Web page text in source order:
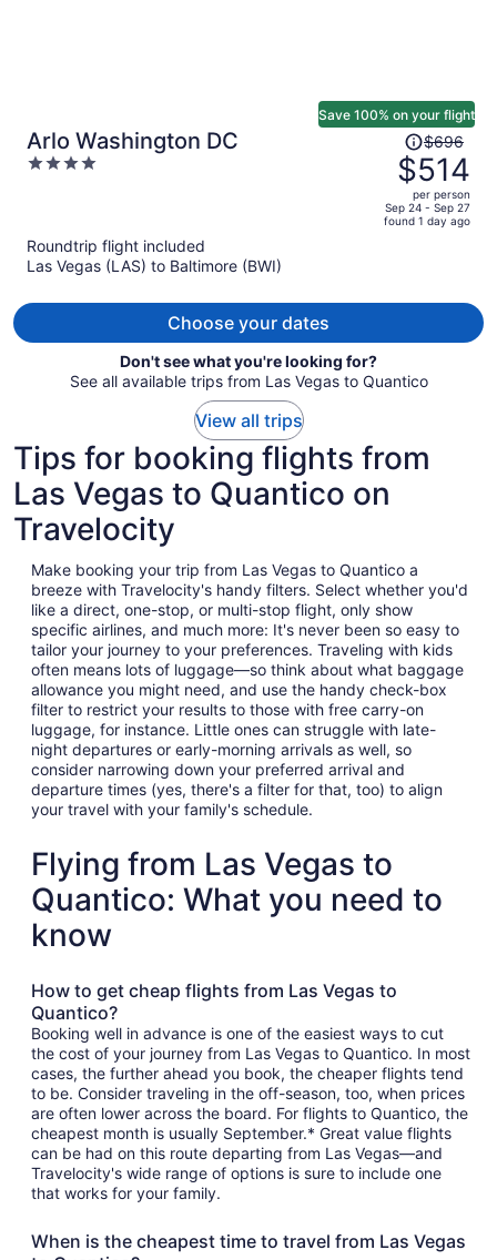
Arlo Washington DC
4
Save 100% on your flight
Price
was
$696,
price
is
$696
$514
per person
Sep 24 - Sep 27
found 1 day ago
Roundtrip flight included
Las Vegas (LAS) to Baltimore (BWI)
Choose your dates
Don't see what you're looking for?
See all available trips from Las Vegas to Quantico
View all trips
Tips for booking flights from
Las Vegas to Quantico on
Travelocity
Make booking your trip from Las Vegas to Quantico a
breeze with Travelocity's handy filters. Select whether you'd
like a direct, one-stop, or multi-stop flight, only show
specific airlines, and much more: It's never been so easy to
tailor your journey to your preferences. Traveling with kids
often means lots of luggage—so think about what baggage
allowance you might need, and use the handy check-box
filter to restrict your results to those with free carry-on
luggage, for instance. Little ones can struggle with late-
night departures or early-morning arrivals as well, so
consider narrowing down your preferred arrival and
departure times (yes, there's a filter for that, too) to align
your travel with your family's schedule.
Flying from Las Vegas to
Quantico: What you need to
know
How to get cheap flights from Las Vegas to
Quantico?
Booking well in advance is one of the easiest ways to cut
the cost of your journey from Las Vegas to Quantico. In most
cases, the further ahead you book, the cheaper flights tend
to be. Consider traveling in the off-season, too, when prices
are often lower across the board. For flights to Quantico, the
cheapest month is usually September.* Great value flights
can be had on this route departing from Las Vegas—and
Travelocity's wide range of options is sure to include one
that works for your family.
When is the cheapest time to travel from Las Vegas